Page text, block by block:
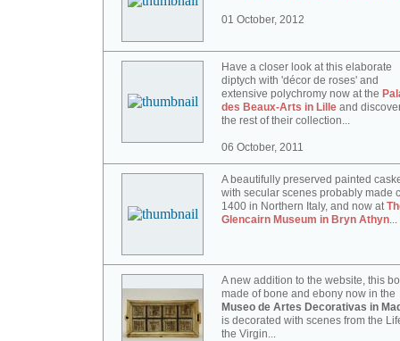
01 October, 2012
Have a closer look at this elaborate
diptych with 'décor de roses' and
extensive polychromy now at the
des Beaux-Arts in Lille and
the rest of their collection...
06 October, 2011
A beautifully preserved painted
with secular scenes probably made
1400 in Northern Italy, and now at
Glencairn Museum in Bryn Athyn...
A new addition to the website, this
made of bone and ebony now in the
Museo de Artes Decorativas in
is decorated with scenes from the
the Virgin...